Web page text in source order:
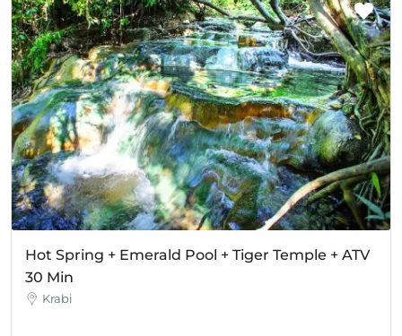
Hot Spring + Emerald Pool + Tiger Temple + ATV
30 Min
Krabi